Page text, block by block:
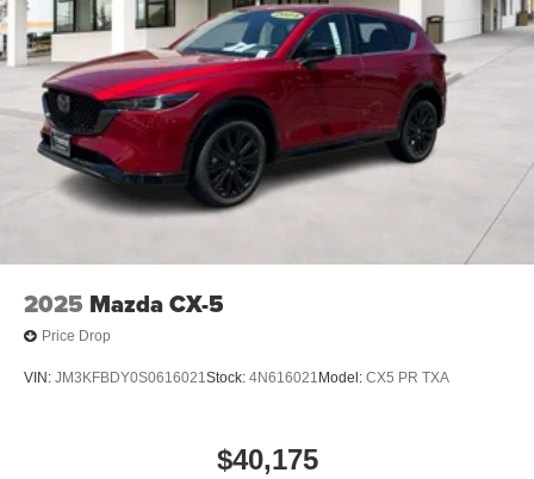
2025 Mazda CX-5
Price Drop
VIN: JM3KFBDY0S0616021Stock: 4N616021 Model: CX5 PR TXA
$40,175